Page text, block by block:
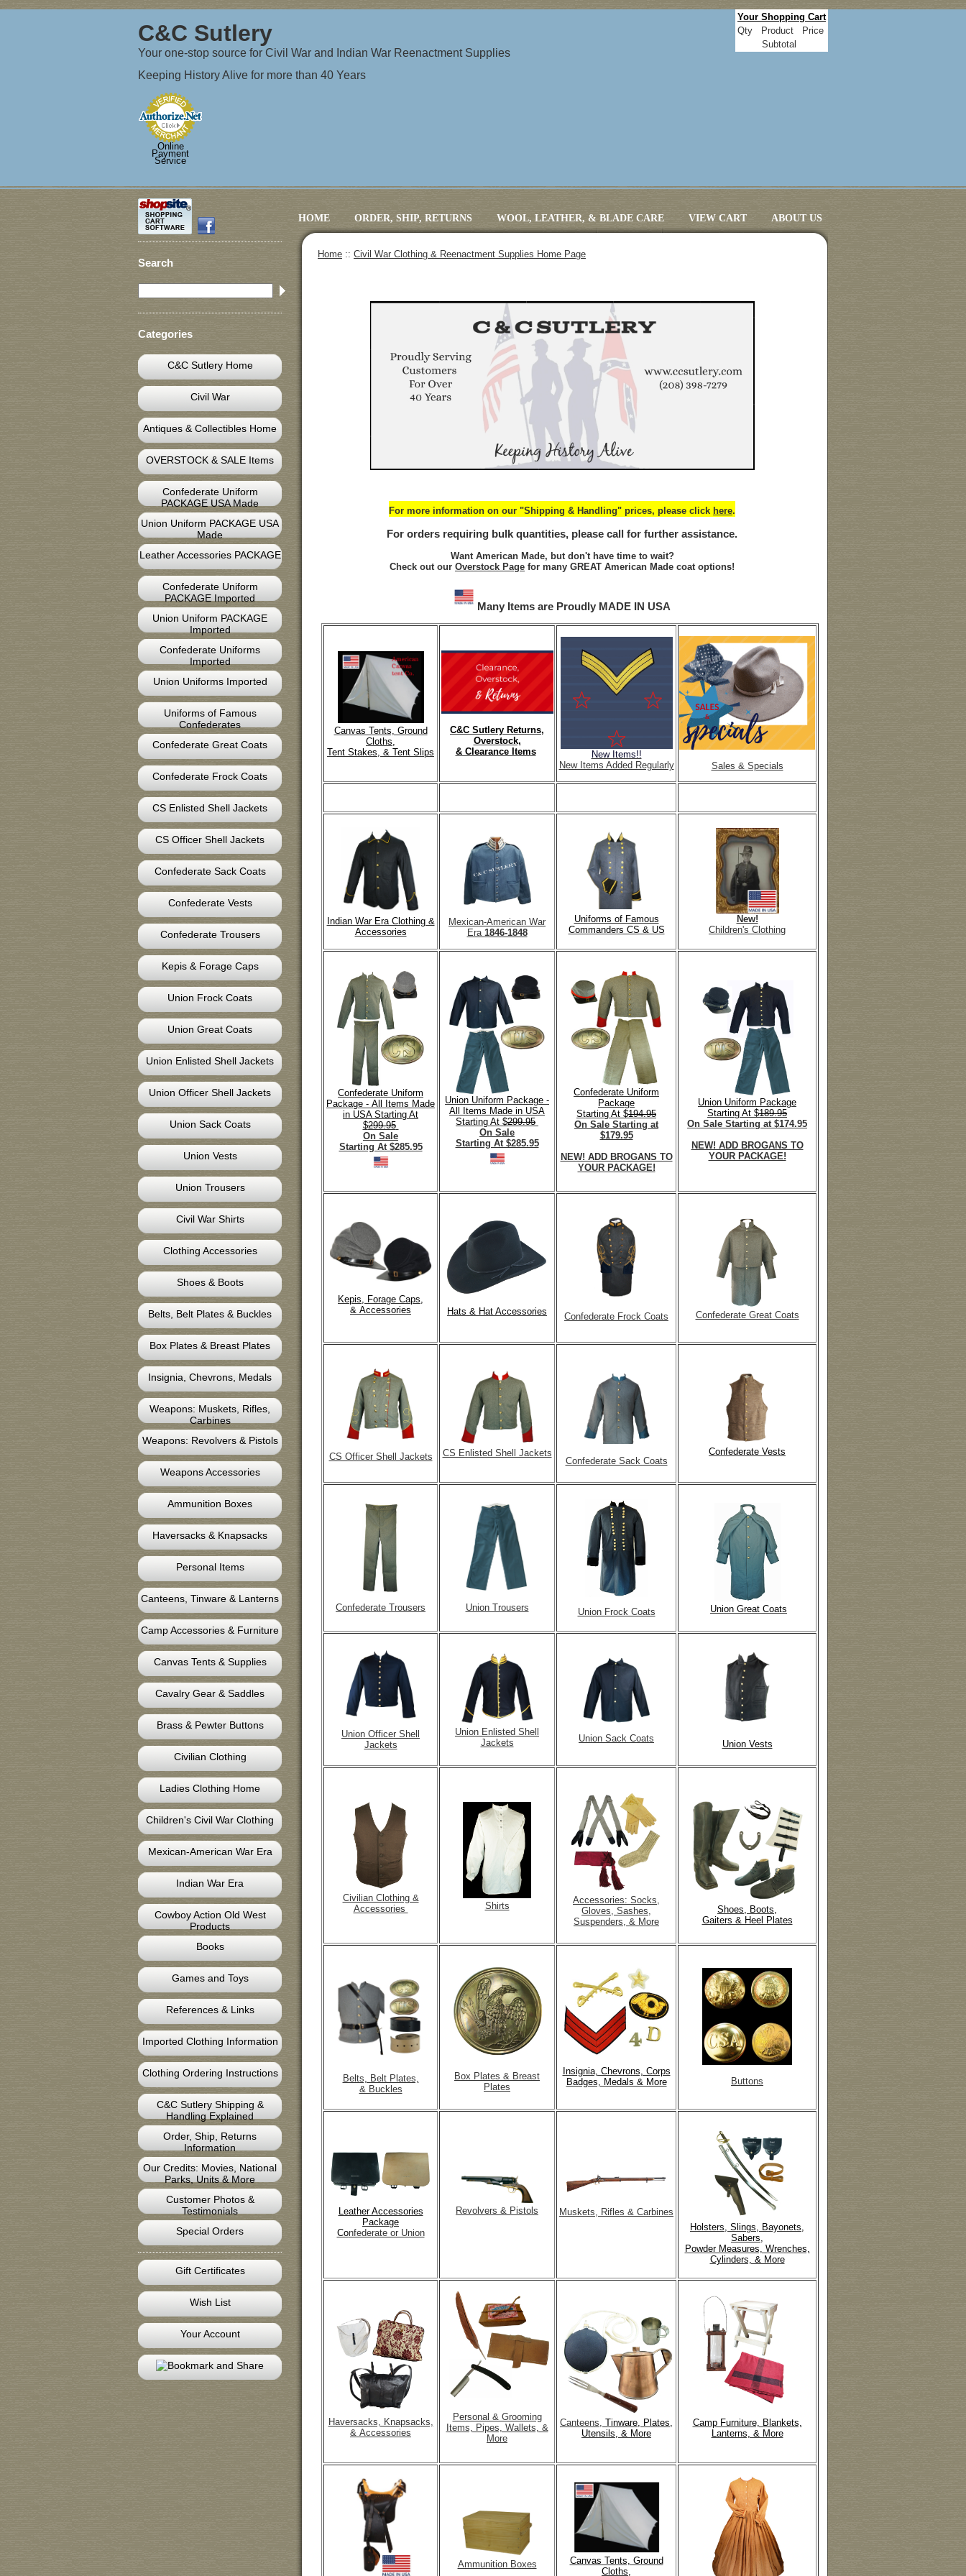
Your Shopping Cart
Qty
Product
Price
Subtotal
C&C Sutlery
Your one-stop source for Civil War and Indian War Reenactment Supplies
Keeping History Alive for more than 40 Years
Online
Payment
Service
HOME ORDER, SHIP, RETURNS WOOL, LEATHER, & BLADE CARE VIEW CART ABOUT US
Search
Categories
C&C Sutlery Home
Civil War
Antiques & Collectibles Home
OVERSTOCK & SALE Items
Confederate Uniform
PACKAGE USA Made
Union Uniform PACKAGE USA
Made
Leather Accessories PACKAGE
Confederate Uniform
PACKAGE Imported
Union Uniform PACKAGE
Imported
Confederate Uniforms
Imported
Union Uniforms Imported
Uniforms of Famous
Confederates
Confederate Great Coats
Confederate Frock Coats
CS Enlisted Shell Jackets
CS Officer Shell Jackets
Confederate Sack Coats
Confederate Vests
Confederate Trousers
Kepis & Forage Caps
Union Frock Coats
Union Great Coats
Union Enlisted Shell Jackets
Union Officer Shell Jackets
Union Sack Coats
Union Vests
Union Trousers
Civil War Shirts
Clothing Accessories
Shoes & Boots
Belts, Belt Plates & Buckles
Box Plates & Breast Plates
Insignia, Chevrons, Medals
Weapons: Muskets, Rifles,
Carbines
Weapons: Revolvers & Pistols
Weapons Accessories
Ammunition Boxes
Haversacks & Knapsacks
Personal Items
Canteens, Tinware & Lanterns
Camp Accessories & Furniture
Canvas Tents & Supplies
Cavalry Gear & Saddles
Brass & Pewter Buttons
Civilian Clothing
Ladies Clothing Home
Children's Civil War Clothing
Mexican-American War Era
Indian War Era
Cowboy Action Old West
Products
Books
Games and Toys
References & Links
Imported Clothing Information
Clothing Ordering Instructions
C&C Sutlery Shipping &
Handling Explained
Order, Ship, Returns
Information
Our Credits: Movies, National
Parks, Units & More
Customer Photos &
Testimonials
Special Orders
Gift Certificates
Wish List
Your Account
Home :: Civil War Clothing & Reenactment Supplies Home Page
For more information on our "Shipping & Handling" prices, please click here.
For orders requiring bulk quantities, please call for further assistance.
Want American Made, but don't have time to wait?
Check out our Overstock Page for many GREAT American Made coat options!
Many Items are Proudly MADE IN USA
Canvas Tents, Ground
Cloths,
Tent Stakes, & Tent Slips
C&C Sutlery Returns,
Overstock,
& Clearance Items
New Items!!
New Items Added Regularly
Sales & Specials
Indian War Era Clothing &
Accessories
Mexican-American War
Era 1846-1848
Uniforms of Famous
Commanders CS & US
New!
Children's Clothing
Confederate Uniform
Package - All Items Made
in USA Starting At
$299.95
On Sale
Starting At $285.95
Union Uniform Package -
All Items Made in USA
Starting At $299.95
On Sale
Starting At $285.95
Confederate Uniform
Package
Starting At $194.95
On Sale Starting at
$179.95
NEW! ADD BROGANS TO
YOUR PACKAGE!
Union Uniform Package
Starting At $189.95
On Sale Starting at $174.95
NEW! ADD BROGANS TO
YOUR PACKAGE!
Kepis, Forage Caps,
& Accessories
Hats & Hat Accessories Confederate Frock Coats Confederate Great Coats
CS Officer Shell Jackets CS Enlisted Shell Jackets
Confederate Sack Coats
Confederate Vests
Confederate Trousers Union Trousers Union Frock Coats Union Great Coats
Union Officer Shell
Jackets
Union Enlisted Shell
Jackets
Union Sack Coats
Union Vests
Civilian Clothing &
Accessories
Shirts
Accessories: Socks,
Gloves, Sashes,
Suspenders, & More
Shoes, Boots,
Gaiters & Heel Plates
Belts, Belt Plates,
& Buckles
Box Plates & Breast
Plates
Insignia, Chevrons, Corps
Badges, Medals & More
Buttons
Leather Accessories
Package
Confederate or Union
Revolvers & Pistols
Muskets, Rifles & Carbines
Holsters, Slings, Bayonets,
Sabers,
Powder Measures, Wrenches,
Cylinders, & More
Haversacks, Knapsacks,
& Accessories
Personal & Grooming
Items, Pipes, Wallets, &
More
Canteens, Tinware, Plates,
Utensils, & More
Camp Furniture, Blankets,
Lanterns, & More
Ammunition Boxes
Canvas Tents, Ground
Cloths,